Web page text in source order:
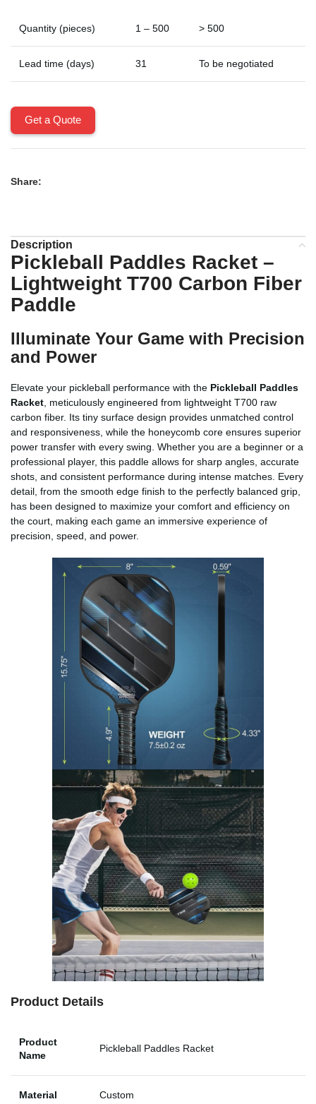
Quantity (pieces) 1 – 500 > 500
Lead time (days) 31 To be negotiated
Get a Quote
Share:
Description
Pickleball Paddles Racket –
Lightweight T700 Carbon Fiber
Paddle
Illuminate Your Game with Precision
and Power
Elevate your pickleball performance with the Pickleball Paddles
Racket , meticulously engineered from lightweight T700 raw
carbon fiber. Its tiny surface design provides unmatched control
and responsiveness, while the honeycomb core ensures superior
power transfer with every swing. Whether you are a beginner or a
professional player, this paddle allows for sharp angles, accurate
shots, and consistent performance during intense matches. Every
detail, from the smooth edge finish to the perfectly balanced grip,
has been designed to maximize your comfort and efficiency on
the court, making each game an immersive experience of
precision, speed, and power.
Product Details
Product
Name
Pickleball Paddles Racket
Material Custom